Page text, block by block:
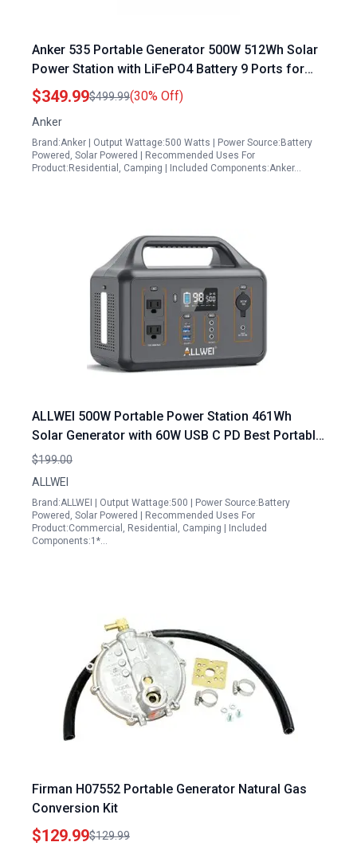
Anker 535 Portable Generator 500W 512Wh Solar
Power Station with LiFePO4 Battery 9 Ports for
Outdoor Camping RV
$349.99$499.99(30% Off)
Anker
Brand:Anker | Output Wattage:500 Watts | Power Source:Battery
Powered, Solar Powered | Recommended Uses For
Product:Residential, Camping | Included Components:Anker…
ALLWEI 500W Portable Power Station 461Wh
Solar Generator with 60W USB C PD Best Portable
Generator for Emergency Power
$199.00
ALLWEI
Brand:ALLWEI | Output Wattage:500 | Power Source:Battery
Powered, Solar Powered | Recommended Uses For
Product:Commercial, Residential, Camping | Included
Components:1*…
Firman H07552 Portable Generator Natural Gas
Conversion Kit
$129.99$129.99